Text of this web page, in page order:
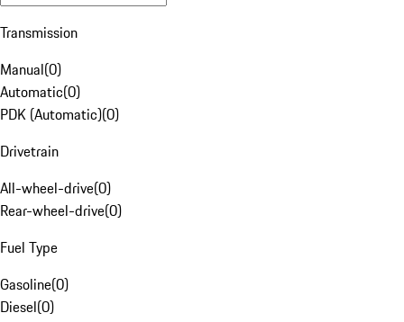
Transmission
Manual(0)
Automatic(0)
PDK (Automatic)(0)
Drivetrain
All-wheel-drive(0)
Rear-wheel-drive(0)
Fuel Type
Gasoline(0)
Diesel(0)